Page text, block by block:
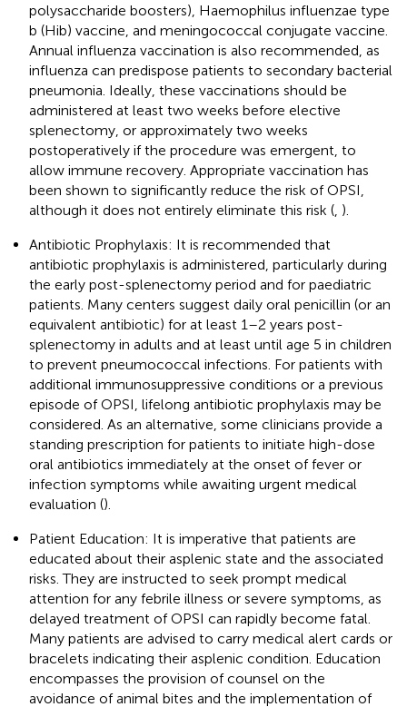
polysaccharide boosters), Haemophilus influenzae type
b (Hib) vaccine, and meningococcal conjugate vaccine.
Annual influenza vaccination is also recommended, as
influenza can predispose patients to secondary bacterial
pneumonia. Ideally, these vaccinations should be
administered at least two weeks before elective
splenectomy, or approximately two weeks
postoperatively if the procedure was emergent, to
allow immune recovery. Appropriate vaccination has
been shown to significantly reduce the risk of OPSI,
although it does not entirely eliminate this risk ( ).
Antibiotic Prophylaxis: It is recommended that
antibiotic prophylaxis is administered, particularly during
the early post-splenectomy period and for paediatric
patients. Many centers suggest daily oral penicillin (or an
equivalent antibiotic) for at least 1–2 years post-
splenectomy in adults and at least until age 5 in children
to prevent pneumococcal infections. For patients with
additional immunosuppressive conditions or a previous
episode of OPSI, lifelong antibiotic prophylaxis may be
considered. As an alternative, some clinicians provide a
standing prescription for patients to initiate high-dose
oral antibiotics immediately at the onset of fever or
infection symptoms while awaiting urgent medical
evaluation ().
Patient Education: It is imperative that patients are
educated about their asplenic state and the associated
risks. They are instructed to seek prompt medical
attention for any febrile illness or severe symptoms, as
delayed treatment of OPSI can rapidly become fatal.
Many patients are advised to carry medical alert cards or
bracelets indicating their asplenic condition. Education
encompasses the provision of counsel on the
avoidance of animal bites and the implementation of